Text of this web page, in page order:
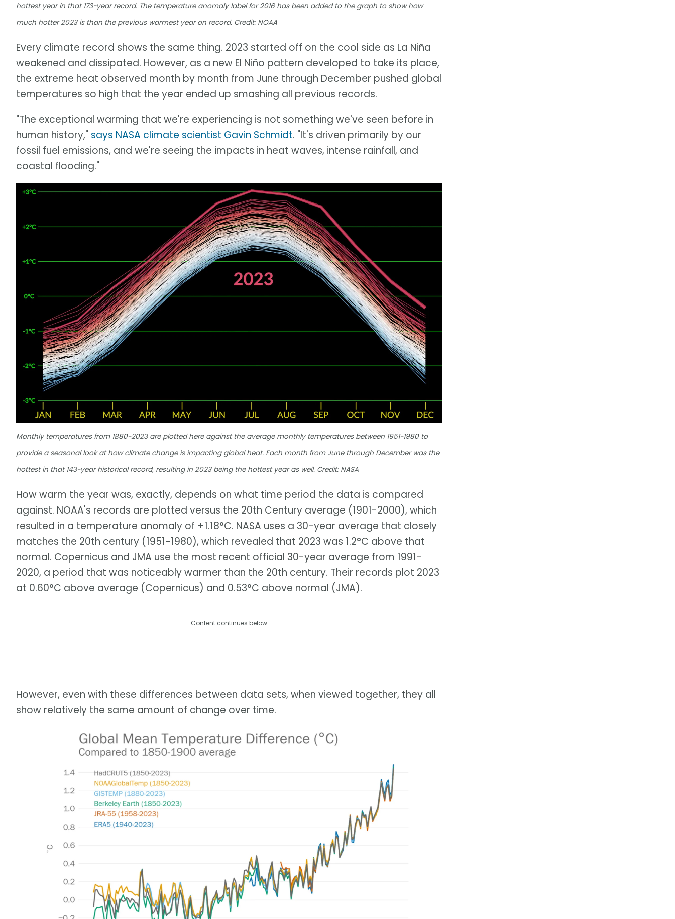
hottest year in that 173-year record. The temperature anomaly label for 2016 has been added to the graph to show how
much hotter 2023 is than the previous warmest year on record. Credit: NOAA
Every climate record shows the same thing. 2023 started off on the cool side as La Niña
weakened and dissipated. However, as a new El Niño pattern developed to take its place,
the extreme heat observed month by month from June through December pushed global
temperatures so high that the year ended up smashing all previous records.
"The exceptional warming that we're experiencing is not something we've seen before in
human history," says NASA climate scientist Gavin Schmidt. "It's driven primarily by our
fossil fuel emissions, and we're seeing the impacts in heat waves, intense rainfall, and
coastal flooding."
Monthly temperatures from 1880-2023 are plotted here against the average monthly temperatures between 1951-1980 to
provide a seasonal look at how climate change is impacting global heat. Each month from June through December was the
hottest in that 143-year historical record, resulting in 2023 being the hottest year as well. Credit: NASA
How warm the year was, exactly, depends on what time period the data is compared
against. NOAA's records are plotted versus the 20th Century average (1901-2000), which
resulted in a temperature anomaly of +1.18°C. NASA uses a 30-year average that closely
matches the 20th century (1951-1980), which revealed that 2023 was 1.2°C above that
normal. Copernicus and JMA use the most recent official 30-year average from 1991-
2020, a period that was noticeably warmer than the 20th century. Their records plot 2023
at 0.60°C above average (Copernicus) and 0.53°C above normal (JMA).
Content continues below
However, even with these differences between data sets, when viewed together, they all
show relatively the same amount of change over time.